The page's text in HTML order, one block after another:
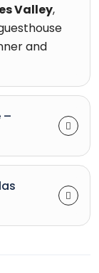
Valley,
and
–